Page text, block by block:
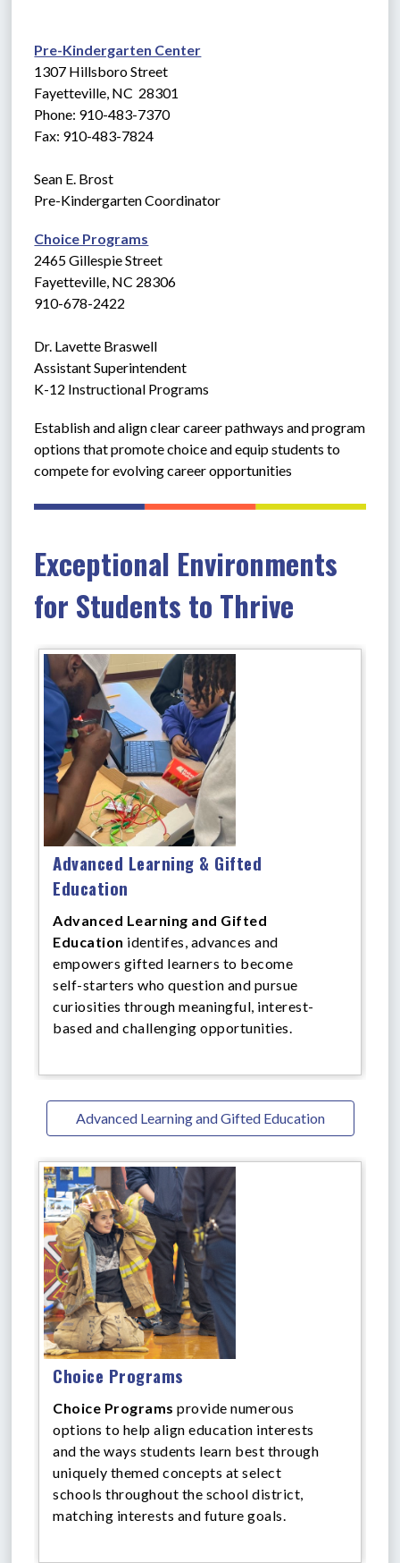
Pre-Kindergarten Center
1307 Hillsboro Street
Fayetteville, NC  28301
Phone: 910-483-7370
Fax: 910-483-7824
Sean E. Brost
Pre-Kindergarten Coordinator
Choice Programs
2465 Gillespie Street
Fayetteville, NC 28306
910-678-2422
Dr. Lavette Braswell
Assistant Superintendent
K-12 Instructional Programs
Establish and align clear career pathways and program
options that promote choice and equip students to
compete for evolving career opportunities
Exceptional Environments
for Students to Thrive
Advanced Learning & Gifted
Education
Advanced Learning and Gifted
Education identifes, advances and
empowers gifted learners to become
self-starters who question and pursue
curiosities through meaningful, interest-
based and challenging opportunities.
Advanced Learning and Gifted Education
Choice Programs
Choice Programs provide numerous
options to help align education interests
and the ways students learn best through
uniquely themed concepts at select
schools throughout the school district,
matching interests and future goals.